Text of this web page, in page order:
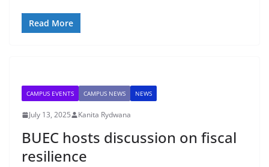
Read More
CAMPUS EVENTS CAMPUS NEWS NEWS
July 13, 2025 Kanita Rydwana
BUEC hosts discussion on fiscal
resilience